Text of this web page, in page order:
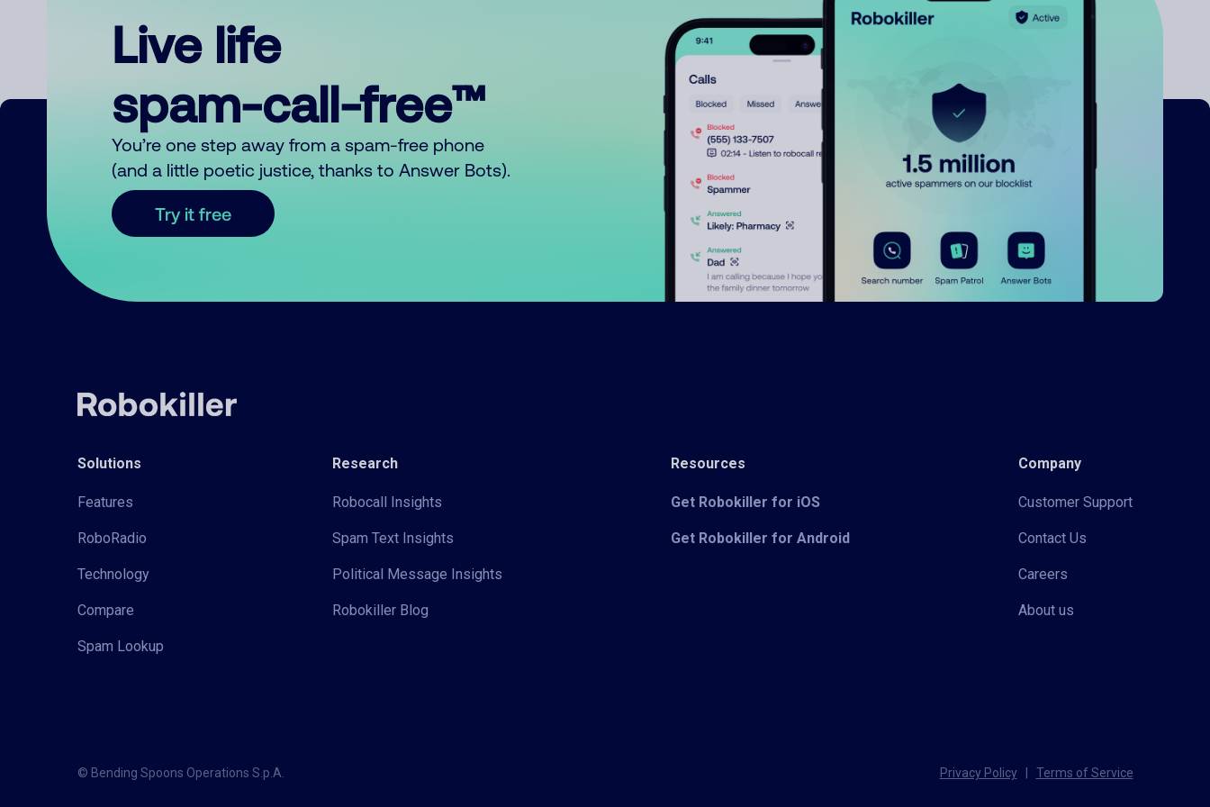
Live life
spam-call-free™
You’re one step away from a spam-free phone
(and a little poetic justice, thanks to Answer Bots).
Try it free
Solutions
Features
RoboRadio
Technology
Compare
Spam Lookup
Research
Robocall Insights
Spam Text Insights
Political Message Insights
Robokiller Blog
Resources
Get Robokiller for iOS
Get Robokiller for Android
Company
Customer Support
Contact Us
Careers
About us
© Bending Spoons Operations S.p.A. Privacy Policy Terms of Service